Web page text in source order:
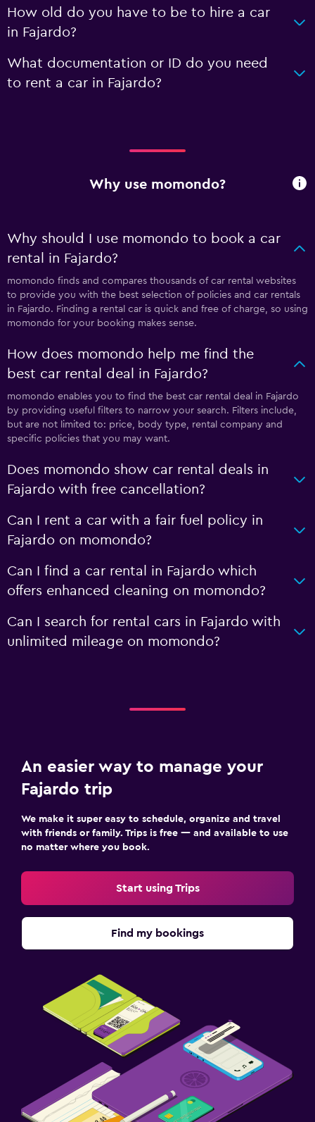
How old do you have to be to hire a car
in Fajardo?
What documentation or ID do you need
to rent a car in Fajardo?
Why use momondo?
Why should I use momondo to book a car
rental in Fajardo?
momondo finds and compares thousands of car rental websites
to provide you with the best selection of policies and car rentals
in Fajardo. Finding a rental car is quick and free of charge, so using
momondo for your booking makes sense.
How does momondo help me find the
best car rental deal in Fajardo?
momondo enables you to find the best car rental deal in Fajardo
by providing useful filters to narrow your search. Filters include,
but are not limited to: price, body type, rental company and
specific policies that you may want.
Does momondo show car rental deals in
Fajardo with free cancellation?
Can I rent a car with a fair fuel policy in
Fajardo on momondo?
Can I find a car rental in Fajardo which
offers enhanced cleaning on momondo?
Can I search for rental cars in Fajardo with
unlimited mileage on momondo?
An easier way to manage your
Fajardo trip
We make it super easy to schedule, organize and travel
with friends or family. Trips is free — and available to use
no matter where you book.
Start using Trips
Find my bookings